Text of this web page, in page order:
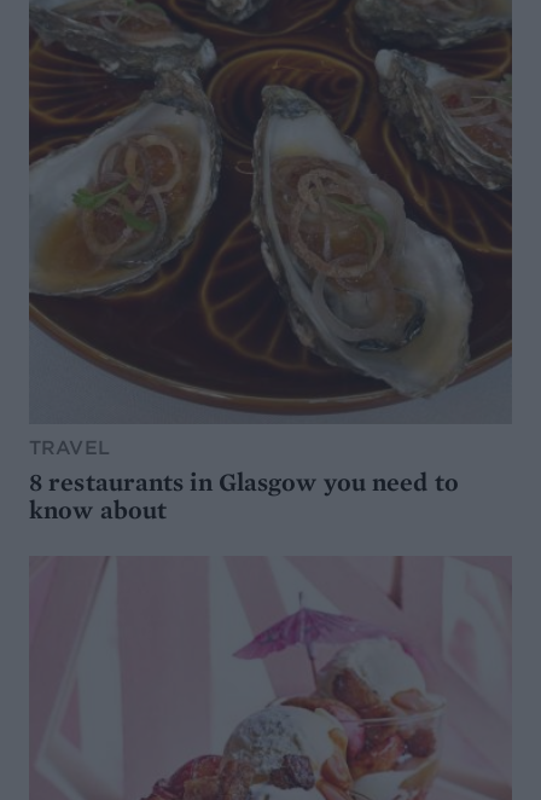
TRAVEL
8 restaurants in Glasgow you need to
know about